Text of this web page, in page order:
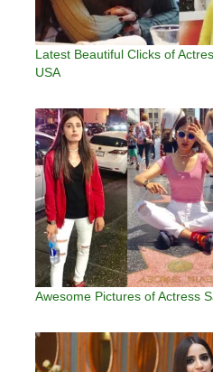
Latest Beautiful Clicks of
USA
Awesome Pictures of Actress